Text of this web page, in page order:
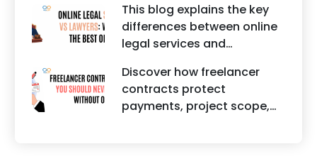
creators, influencers, and
startups. It highlights how
trademark registration
helps protect brand
identity, logos, content, and
business reputation.
This blog explains the key
differences between online
legal services and
It highlights factors such as
convenience, affordability,
accessibility, quality of
Discover how freelancer
contracts protect
payments, project scope,